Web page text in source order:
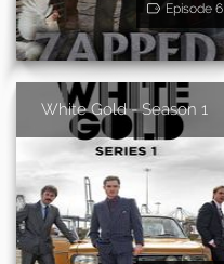
Episode 6
White Gold - Season 1